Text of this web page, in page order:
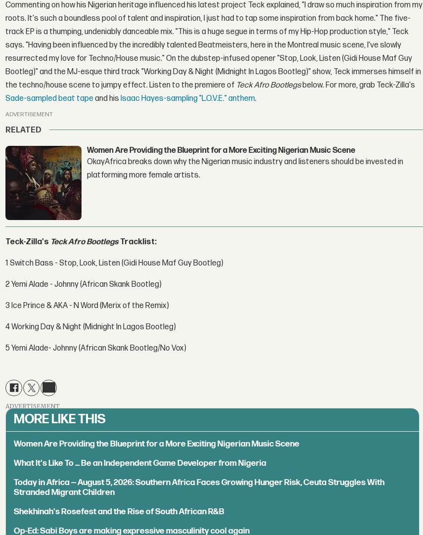
Commenting on how his Nigerian heritage influenced his latest project Teck explained, "I draw so much inspiration from my
roots. It's such a boundless pool of talent and inspiration, I just had to tap some inspiration from back home." The five-
track EP is a thumping, undeniably danceable mix. "This is a huge segue in terms of my Hip-Hop production style," Teck
says. "Having been influenced by the incredibly talented Beatmeisters, here in the Montreal music scene, I've slowly
resurrected my love for Techno/House music." On the dubstep-infused opener "Stop, Look, Listen (Gidi House Maf Guy
Bootleg)" and the MJ-esque third track "Working Day & Night (Midnight In Lagos Bootleg)" show, Teck immerses himself in
the techno/house scene to jumpy effect. Listen to the premiere of Teck Afro Bootlegs below. For more, grab Teck-Zilla's
Sade-sampled beat tape and his Isaac Hayes-sampling "L.O.V.E." anthem.
ADVERTISEMENT
RELATED
Women Are Providing the Blueprint for a More Exciting Nigerian Music Scene
OkayAfrica breaks down why the Nigerian music industry and listeners should be invested in
platforming more female artists.
Teck-Zilla's Teck Afro BootlegsTracklist:
1 Switch Bass - Stop, Look, Listen (Gidi House Maf Guy Bootleg)
2 Yemi Alade - Johnny (African Skank Bootleg)
3 Ice Prince & AKA - N Word (Merix of the Remix)
4 Working Day & Night (Midnight In Lagos Bootleg)
5 Yemi Alade- Johnny (African Skank Bootleg/No Vox)
ADVERTISEMENT
MORE LIKE THIS
Women Are Providing the Blueprint for a More Exciting Nigerian Music Scene
What It's Like To ... Be an Independent Game Developer from Nigeria
Today in Africa — August 5, 2026: Southern Africa Faces Growing Hunger Risk, Ceuta Struggles With
Stranded Migrant Children
Shekhinah's Rosefest and the Rise of South African R&B
Op-Ed: Sabi Boys are making expressive masculinity cool again